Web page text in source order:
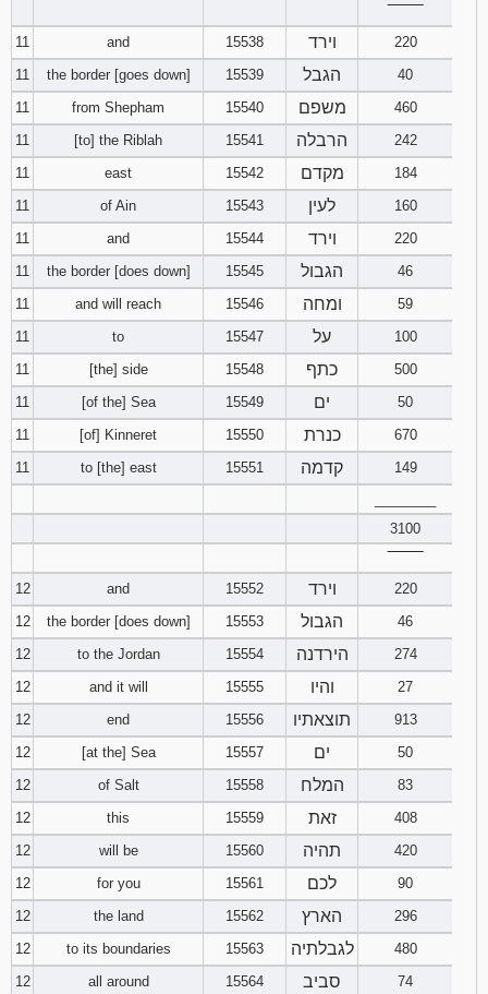
11
and 15538 וירד
220
11
the border [goes down] 15539 הגבל
40
11
from Shepham 15540 משפם
460
11
[to] the Riblah 15541 הרבלה
242
11
east 15542 מקדם
184
11
of Ain 15543 לעין
160
11
and 15544 וירד
220
11
the border [does down] 15545 הגבול
46
11
and will reach 15546 ומחה
59
11
to 15547 על
100
11
[the] side 15548 כתף
500
11
[of the] Sea 15549 ים
50
11
[of] Kinneret 15550 כנרת
670
11
to [the] east 15551 קדמה
149
3100
12
and 15552 וירד
220
12
the border [does down] 15553 הגבול
46
12
to the Jordan 15554 הירדנה
274
12
and it will 15555 והיו
27
12
end 15556 תוצאתיו
913
12
[at the] Sea 15557 ים
50
12
of Salt 15558 המלח
83
12
this 15559 זאת
408
12
will be 15560 תהיה
420
12
for you 15561 לכם
90
12
the land 15562 הארץ
296
12
to its boundaries 15563 לגבלתיה
480
12
all around 15564 סביב
74